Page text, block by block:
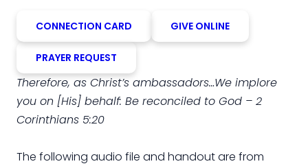
CONNECTION CARD GIVE ONLINE
PRAYER REQUEST
Therefore, as Christ’s ambassadors…We implore
you on [His] behalf: Be reconciled to God – 2
Corinthians 5:20
The following audio file and handout are from